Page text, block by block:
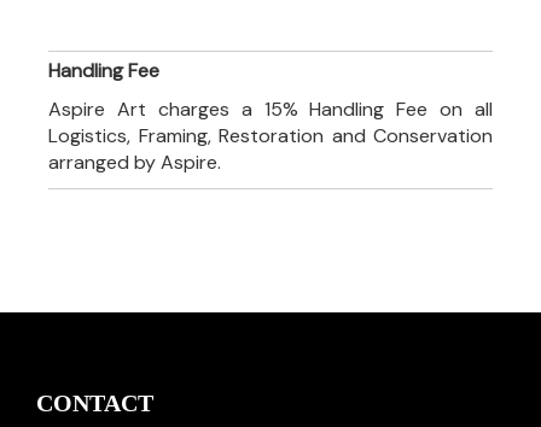
Handling Fee
Aspire Art charges a 15% Handling Fee on all
Logistics, Framing, Restoration and Conservation
arranged by Aspire.
CONTACT